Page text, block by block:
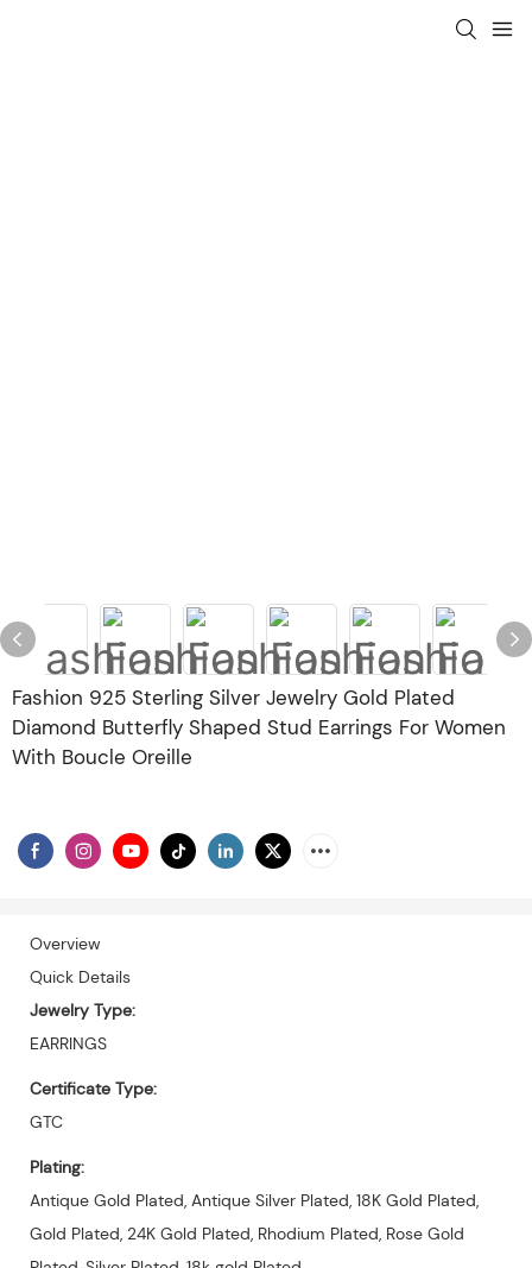
Fashion 925 Sterling Silver Jewelry Gold Plated
Diamond Butterfly Shaped Stud Earrings For Women
With Boucle Oreille
Overview
Quick Details
Jewelry Type:
EARRINGS
Certificate Type:
GTC
Plating:
Antique Gold Plated, Antique Silver Plated, 18K Gold Plated,
Gold Plated, 24K Gold Plated, Rhodium Plated, Rose Gold